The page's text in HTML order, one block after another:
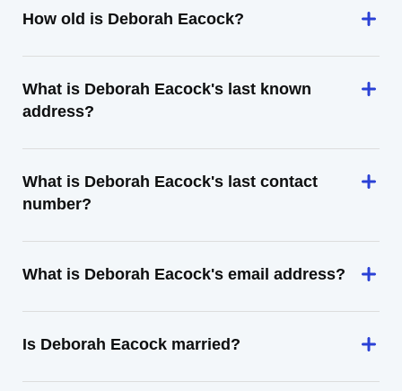
How old is Deborah Eacock?
What is Deborah Eacock's last known
address?
What is Deborah Eacock's last contact
number?
What is Deborah Eacock's email address?
Is Deborah Eacock married?